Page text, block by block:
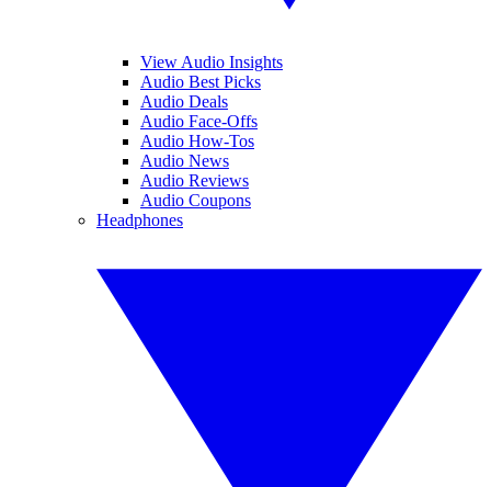
View Audio Insights
Audio Best Picks
Audio Deals
Audio Face-Offs
Audio How-Tos
Audio News
Audio Reviews
Audio Coupons
Headphones